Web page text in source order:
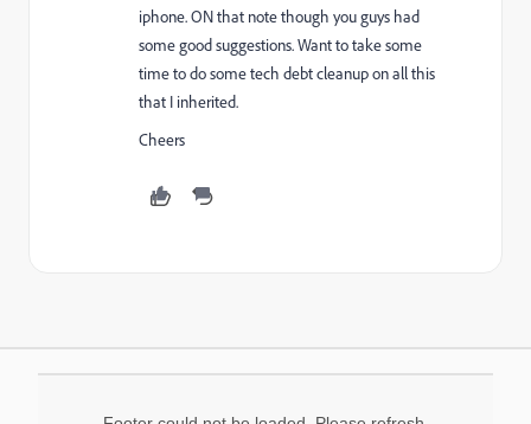
iphone. ON that note though you guys had
some good suggestions. Want to take some
time to do some tech debt cleanup on all this
that I inherited.
Cheers